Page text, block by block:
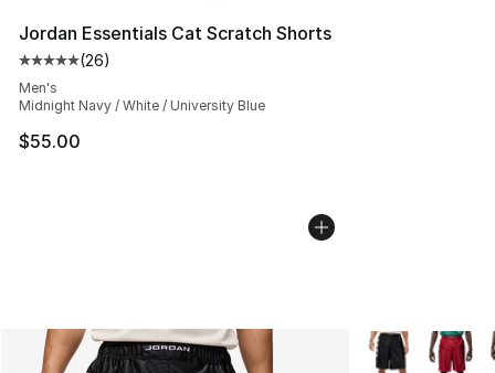
Jordan Essentials Cat Scratch Shorts
Average customer rating - [5 out of 5 stars], 26 reviews
(26)
Men's
Midnight Navy / White / University Blue
$55.00
More Colors